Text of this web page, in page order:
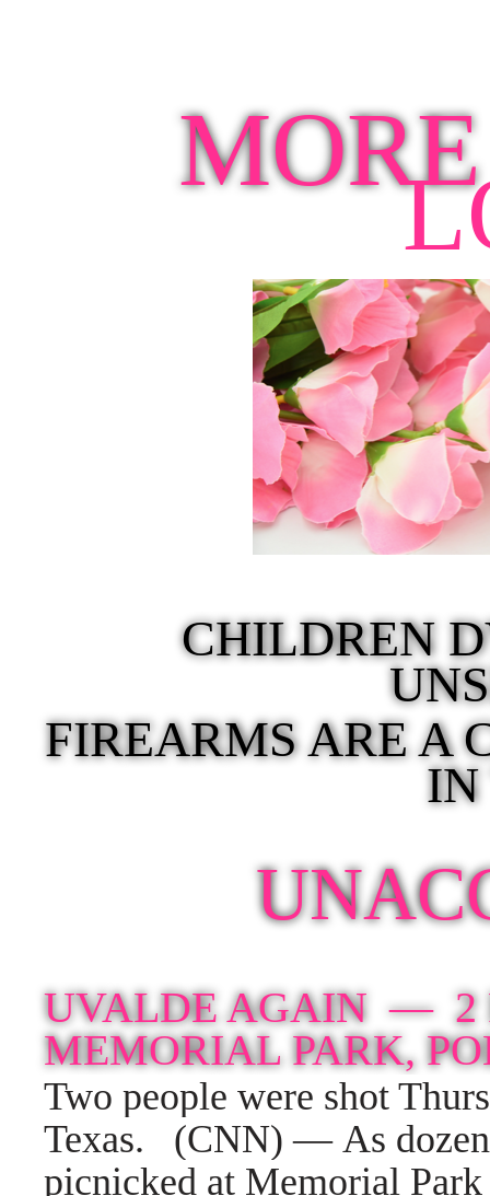
CHILDREN
FIREARMS ARE A
IN
UVALDE AGAIN — 2
MEMORIAL PARK,
Two people were shot
Texas. (CNN) — As
picnicked at Memorial